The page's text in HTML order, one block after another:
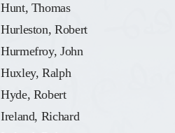
Hunt, Thomas
Hurleston, Robert
Hurmefroy, John
Huxley, Ralph
Hyde, Robert
Ireland, Richard